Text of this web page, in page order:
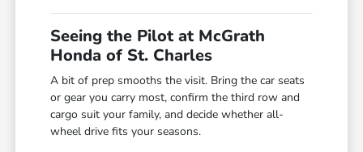
Seeing the Pilot at McGrath
Honda of St. Charles
A bit of prep smooths the visit. Bring the car seats
or gear you carry most, confirm the third row and
cargo suit your family, and decide whether all-
wheel drive fits your seasons.